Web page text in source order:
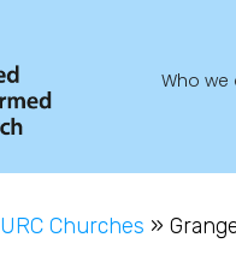
Who we
URC Churches »